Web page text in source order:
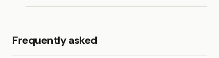
Frequently asked